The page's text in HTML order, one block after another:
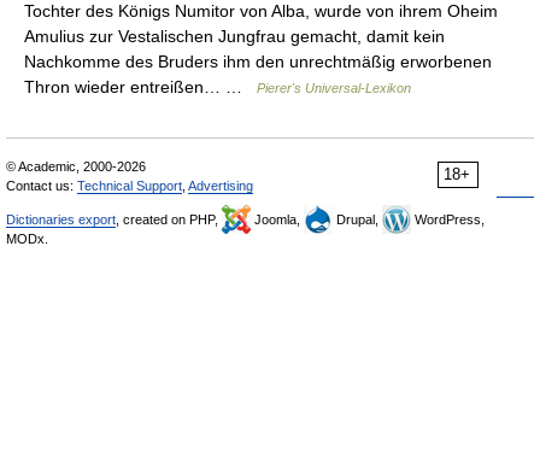
Tochter des Königs Numitor von Alba, wurde von ihrem Oheim
Amulius zur Vestalischen Jungfrau gemacht, damit kein
Nachkomme des Bruders ihm den unrechtmäßig erworbenen
Thron wieder entreißen… …
Pierer's Universal-Lexikon
18+
© Academic, 2000-2026
Contact us: Technical Support Advertising
Dictionaries export , created on PHP, Joomla, Drupal,
WordPress,
MODx.